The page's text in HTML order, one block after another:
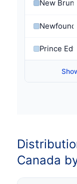
New
Prince
Canada